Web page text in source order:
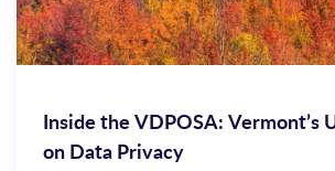
Inside the VDPOSA: Vermont’s
on Data Privacy